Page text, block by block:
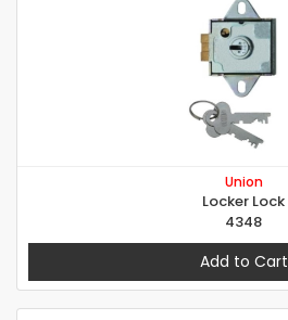
Union
Locker Lock
4348
Add to Cart